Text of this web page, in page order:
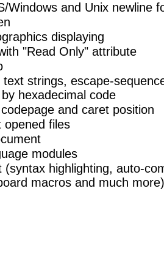
Windows and Unix newline
displaying
"Read Only" attribute
text strings, escape-
hexadecimal code
and caret position
opened files
modules
(syntax highlighting, auto-
macros and much